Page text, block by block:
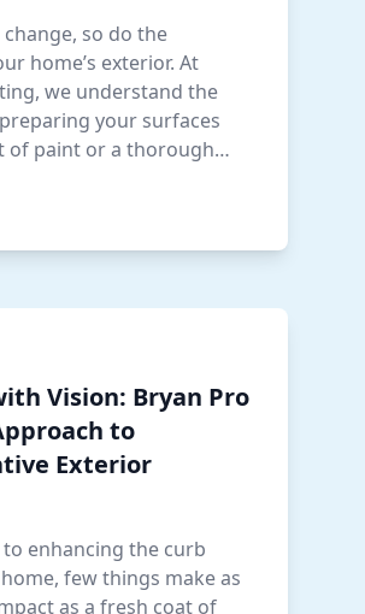
so do the
home’s exterior. At
we understand the
your surfaces
of paint or a thorough
Vision: Bryan Pro
to
Exterior
enhancing the curb
few things make as
as a fresh coat of